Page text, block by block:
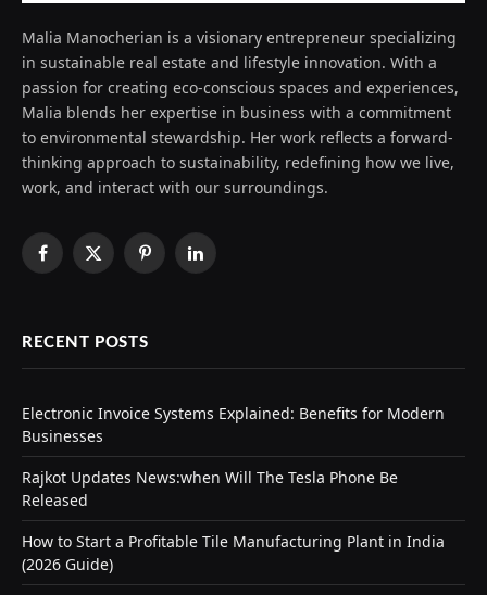
Malia Manocherian is a visionary entrepreneur specializing
in sustainable real estate and lifestyle innovation. With a
passion for creating eco-conscious spaces and experiences,
Malia blends her expertise in business with a commitment
to environmental stewardship. Her work reflects a forward-
thinking approach to sustainability, redefining how we live,
work, and interact with our surroundings.
Facebook
X
PinterestLinkedIn
RECENT POSTS
Electronic Invoice Systems Explained: Benefits for Modern
Businesses
Rajkot Updates News:when Will The Tesla Phone Be
Released
How to Start a Profitable Tile Manufacturing Plant in India
(2026 Guide)